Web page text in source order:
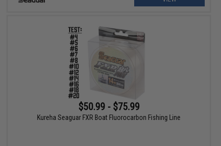
$50.99 - $75.99
Kureha Seaguar FXR Boat Fluorocarbon Fishing Line